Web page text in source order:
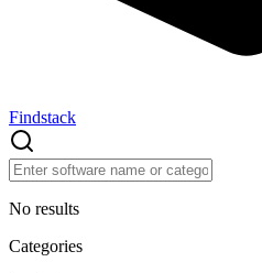
Findstack
No results
Categories